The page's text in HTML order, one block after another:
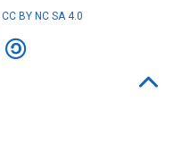
CC BY NC SA 4.0